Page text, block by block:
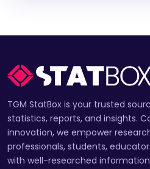
TGM StatBox is your trusted
statistics, reports, and insights.
innovation, we empower
professionals, students,
with well-researched